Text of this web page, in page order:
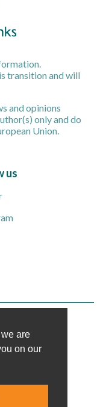
transition and will
and opinions
only and do
Union.
us
are
on our